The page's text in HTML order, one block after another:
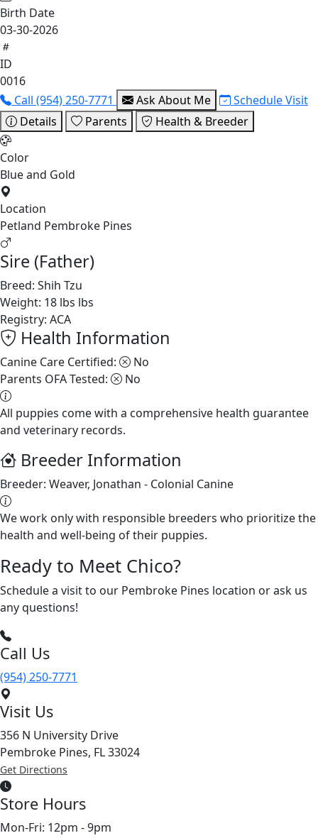
Birth Date
03-30-2026
ID
0016
Call (954) 250-7771
Ask About Me
Schedule Visit
Details
Parents Health & Breeder
Color
Blue and Gold
Location
Petland Pembroke Pines
Sire (Father)
Breed: Shih Tzu
Weight: 18 lbs lbs
Registry: ACA
Health Information
Canine Care Certified:
No
Parents OFA Tested:
No
All puppies come with a comprehensive health guarantee
and veterinary records.
Breeder Information
Breeder: Weaver, Jonathan - Colonial Canine
We work only with responsible breeders who prioritize the
health and well-being of their puppies.
Ready to Meet Chico?
Schedule a visit to our Pembroke Pines location or ask us
any questions!
Call Us
(954) 250-7771
Visit Us
356 N University Drive
Pembroke Pines, FL 33024
Get Directions
Store Hours
Mon-Fri: 12pm - 9pm